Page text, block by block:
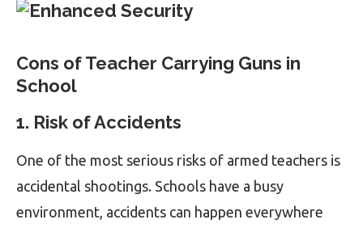
Cons of Teacher Carrying Guns in
School
1. Risk of Accidents
One of the most serious risks of armed teachers is
accidental shootings. Schools have a busy
environment, accidents can happen everywhere